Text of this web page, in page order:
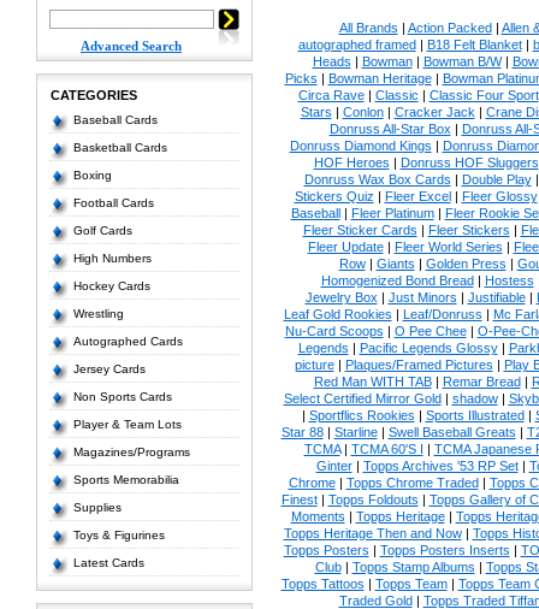
Advanced Search
CATEGORIES
Baseball Cards
Basketball Cards
Boxing
Football Cards
Golf Cards
High Numbers
Hockey Cards
Wrestling
Autographed Cards
Jersey Cards
Non Sports Cards
Player & Team Lots
Magazines/Programs
Sports Memorabilia
Supplies
Toys & Figurines
Latest Cards
All Brands | Action Packed| Allen
autographed framed| B18 Felt Blanket|
Heads | Bowman| Bowman B/W|
Picks | Bowman Heritage| Bowman
Circa Rave| Classic | Classic Four Sport
Stars | Conlon| Cracker Jack | Crane
Donruss All-Star Box | Donruss All-
Donruss Diamond Kings | Donruss
HOF Heroes | Donruss HOF Sluggers
Donruss Wax Box Cards | Double Play
Stickers Quiz | Fleer Excel| Fleer Glossy
Baseball| Fleer Platinum| Fleer Rookie
Fleer Sticker Cards | Fleer Stickers |
Fleer Update| Fleer World Series |
Row| Giants | Golden Press |
Homogenized Bond Bread| Hostess
Jewelry Box | Just Minors | Justifiable|
Leaf Gold Rookies | Leaf/Donruss | Mc
Nu-Card Scoops | O Pee Chee| O-Pee-
Legends | Pacific Legends Glossy|
picture| Plaques/Framed Pictures | Play
Red Man WITH TAB| Remar Bread|
Select Certified Mirror Gold| shadow|
| Sportflics Rookies | Sports Illustrated|
Star 88| Starline| Swell Baseball Greats |
TCMA| TCMA 60'S I | TCMA Japanese
Ginter| Topps Archives '53 RP Set|
Chrome| Topps Chrome Traded| Topps
Finest| Topps Foldouts | Topps Gallery of
Moments | Topps Heritage| Topps
Topps Heritage Then and Now| Topps
Topps Posters | Topps Posters Inserts |
Club| Topps Stamp Albums | Topps
Topps Tattoos | Topps Team| Topps Team
Traded Gold| Topps Traded